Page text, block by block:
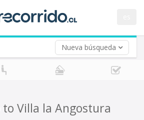
Nueva búsqueda
to Villa la Angostura